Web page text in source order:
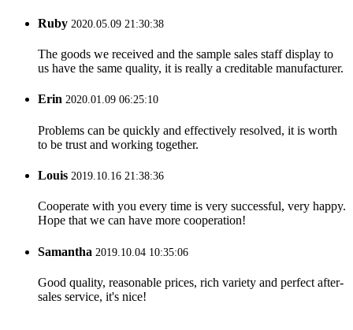
Ruby 2020.05.09 21:30:38
The goods we received and the sample sales staff display to
us have the same quality, it is really a creditable manufacturer.
Erin 2020.01.09 06:25:10
Problems can be quickly and effectively resolved, it is worth
to be trust and working together.
Louis 2019.10.16 21:38:36
Cooperate with you every time is very successful, very happy.
Hope that we can have more cooperation!
Samantha 2019.10.04 10:35:06
Good quality, reasonable prices, rich variety and perfect after-
sales service, it's nice!